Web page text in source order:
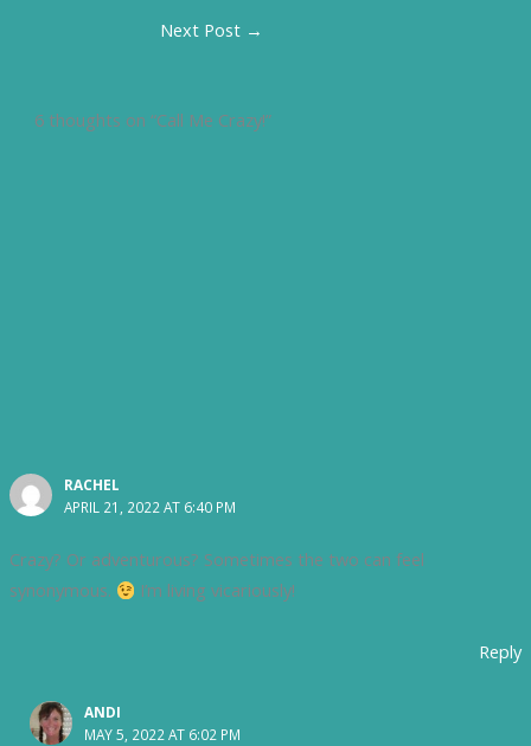
Next Post →
6 thoughts on “Call Me Crazy!”
RACHEL
APRIL 21, 2022 AT 6:40 PM
Crazy? Or adventurous? Sometimes the two can feel
synonymous.
I’m living vicariously!
Reply
ANDI
MAY 5, 2022 AT 6:02 PM